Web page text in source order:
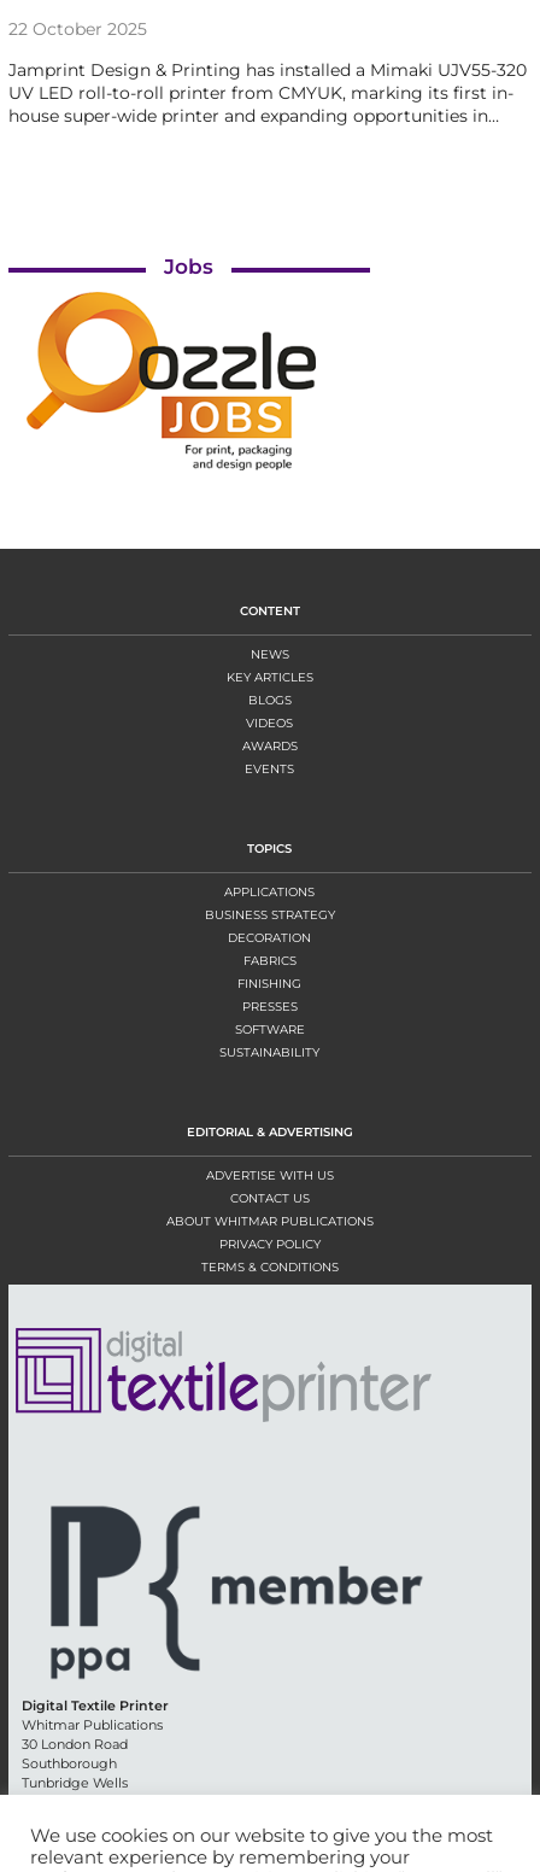
22 October 2025
Jamprint Design & Printing has installed a Mimaki UJV55-320
UV LED roll-to-roll printer from CMYUK, marking its first in-
house super-wide printer and expanding opportunities in…
Jobs
CONTENT
NEWS
KEY ARTICLES
BLOGS
VIDEOS
AWARDS
EVENTS
TOPICS
APPLICATIONS
BUSINESS STRATEGY
DECORATION
FABRICS
FINISHING
PRESSES
SOFTWARE
SUSTAINABILITY
EDITORIAL & ADVERTISING
ADVERTISE WITH US
CONTACT US
ABOUT WHITMAR PUBLICATIONS
PRIVACY POLICY
TERMS & CONDITIONS
Digital Textile Printer
Whitmar Publications
30 London Road
Southborough
Tunbridge Wells
Advertising +44 (0) 1892 514991
We use cookies on our website to give you the most
relevant experience by remembering your